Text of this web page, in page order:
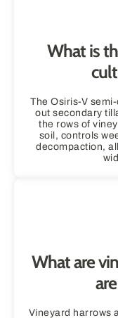
What is
The Osiris-V
out secondary
the rows of
soil, controls
decompaction,
What are
Vineyard harrows